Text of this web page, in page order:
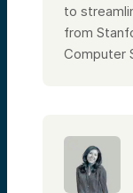
to
from
Computer